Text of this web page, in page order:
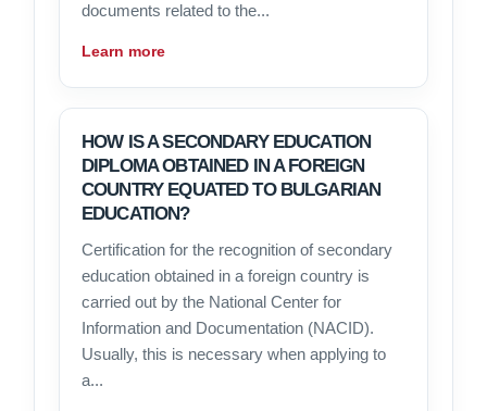
documents related to the...
Learn more
HOW IS A SECONDARY EDUCATION
DIPLOMA OBTAINED IN A FOREIGN
COUNTRY EQUATED TO BULGARIAN
EDUCATION?
Certification for the recognition of secondary
education obtained in a foreign country is
carried out by the National Center for
Information and Documentation (NACID).
Usually, this is necessary when applying to
a...